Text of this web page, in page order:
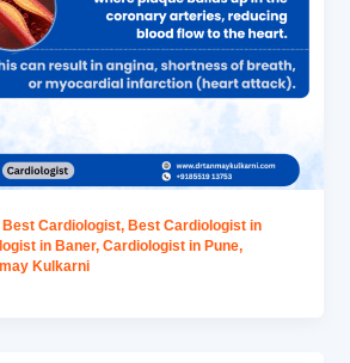
Best Cardiologist, Best Cardiologist in
in Baner,Cardiologist in Pune,
Kulkarni